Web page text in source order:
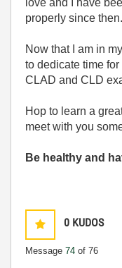
love and I have
properly since then.
Now that I am in
to dedicate time
CLAD and CLD
Hop to learn a
meet with you
Be healthy and
0 KUDOS
Message 74 of 76